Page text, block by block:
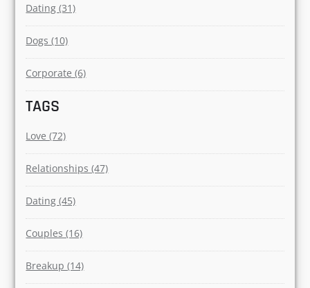
Dating (31)
Dogs (10)
Corporate (6)
TAGS
Love (72)
Relationships (47)
Dating (45)
Couples (16)
Breakup (14)